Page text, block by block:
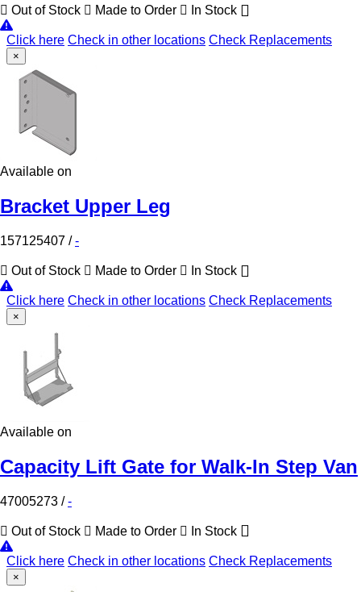
Out of Stock Made to Order In Stock
Click here Check in other locations Check Replacements
×
Available on
Bracket Upper Leg
157125407 /-
Out of Stock Made to Order In Stock
Click here Check in other locations Check Replacements
×
Available on
Capacity Lift Gate for Walk-In Step Van
47005273 /-
Out of Stock Made to Order In Stock
Click here Check in other locations Check Replacements
×